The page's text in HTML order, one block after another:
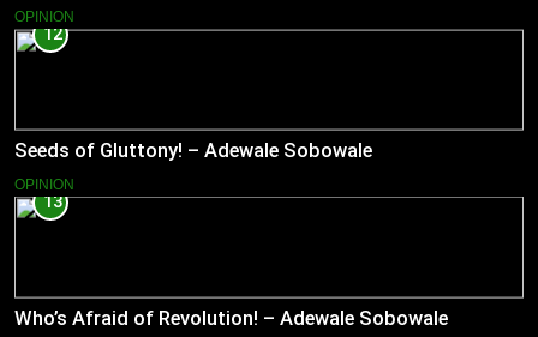
OPINION
12
Seeds of Gluttony! – Adewale Sobowale
OPINION
13
Who’s Afraid of Revolution! – Adewale Sobowale